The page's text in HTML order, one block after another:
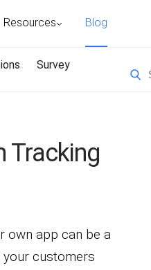
Resources Blog
Survey
Tracking
own app can be a
customers